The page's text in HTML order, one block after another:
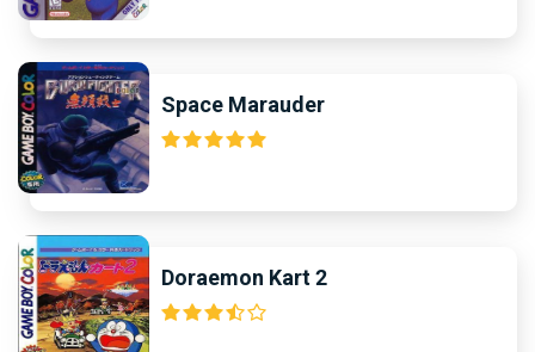
Space Marauder
Doraemon Kart 2